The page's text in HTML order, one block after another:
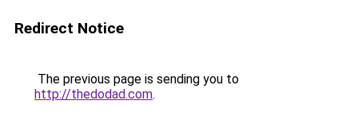
Redirect Notice
The previous page is sending you to
http://thedodad.com.